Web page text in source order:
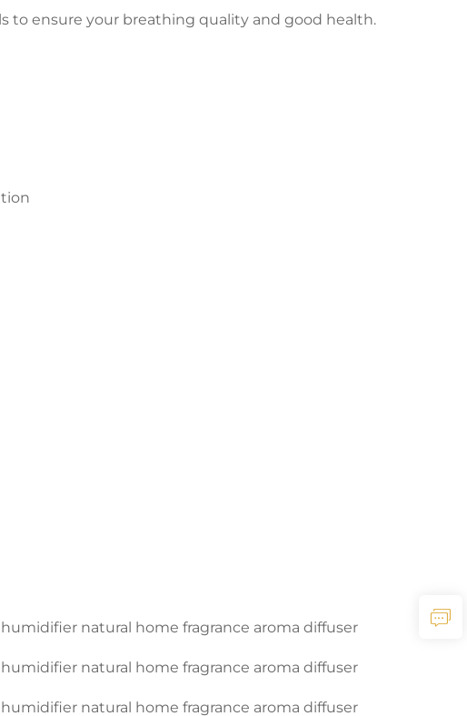
to ensure your breathing quality and good health.